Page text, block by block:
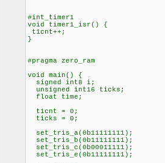
#int_timer1
void timer1_isr() {
t1cnt++;
}
#pragma zero_ram
void main() {
signed int8 i;
unsigned int16 ticks;
float time;
t1cnt = 0;
ticks = 0;
set_tris_a(0b11111111);
set_tris_b(0b11111111);
set_tris_c(0b00011111);
set_tris_e(0b11111111);